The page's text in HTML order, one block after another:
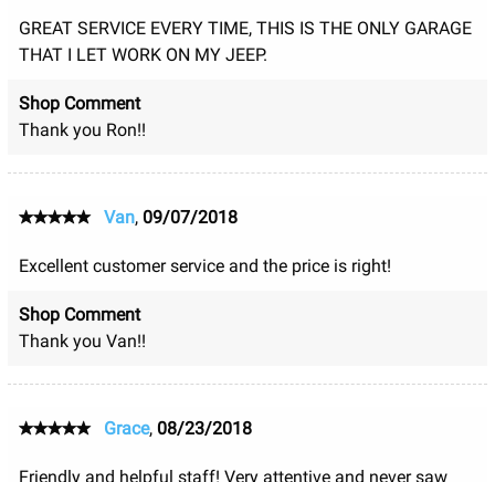
GREAT SERVICE EVERY TIME, THIS IS THE ONLY GARAGE
THAT I LET WORK ON MY JEEP.
Shop Comment
Thank you Ron!!
Van, 09/07/2018
Excellent customer service and the price is right!
Shop Comment
Thank you Van!!
Grace, 08/23/2018
Friendly and helpful staff! Very attentive and never saw